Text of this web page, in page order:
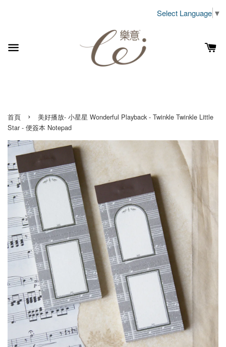
Select Language ▼
首頁 ›
美好播放- 小星星 Wonderful Playback - Twinkle Twinkle Little
Star - 便簽本 Notepad